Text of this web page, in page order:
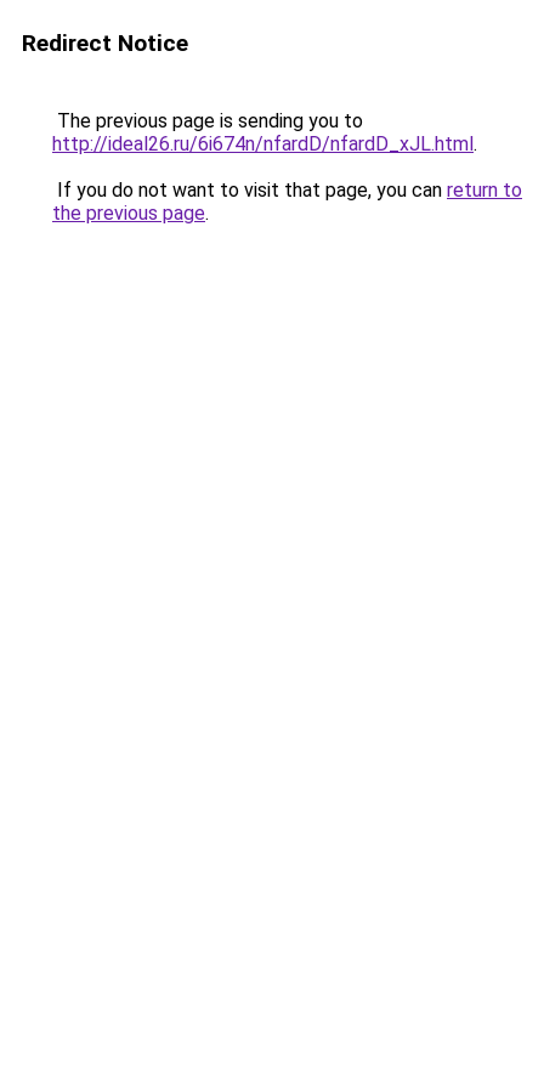
Redirect Notice
The previous page is sending you to
http://ideal26.ru/6i674n/nfardD/nfardD_xJL.html.
If you do not want to visit that page, you can return to
the previous page.